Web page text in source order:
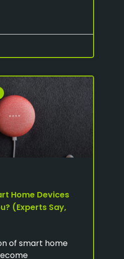
Home Devices
(Experts Say,
of smart home